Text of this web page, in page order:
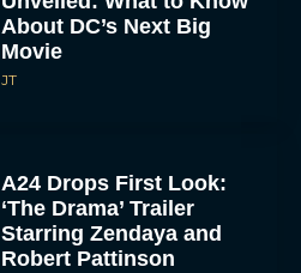
About DC’s Next Big
Movie
JT
A24 Drops First Look:
‘The Drama’ Trailer
Starring Zendaya and
Robert Pattinson